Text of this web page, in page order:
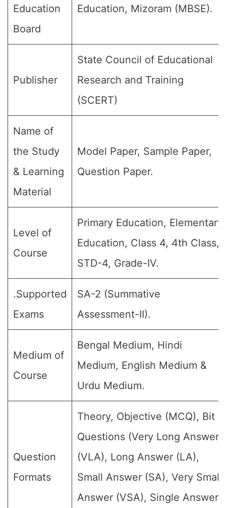
Education
Board
Education, Mizoram (MBSE).
Publisher
State Council of Educational
Research and Training
(SCERT)
Name of
the Study
& Learning
Material
Model Paper, Sample Paper,
Question Paper.
Level of
Course
Primary Education, Elementary
Education, Class 4, 4th Class,
STD-4, Grade-IV.
.Supported
Exams
SA-2 (Summative
Assessment-II).
Medium of
Course
Bengal Medium, Hindi
Medium, English Medium &
Urdu Medium.
Question
Formats
Theory, Objective (MCQ), Bit
Questions (Very Long Answer
(VLA), Long Answer (LA),
Small Answer (SA), Very Small
Answer (VSA), Single Answer,